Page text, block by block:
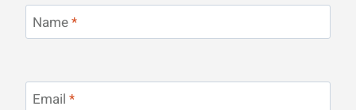
Name*
Email *